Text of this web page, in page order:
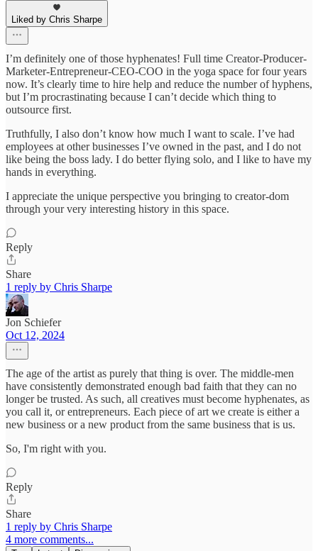
Liked by Chris Sharpe
I’m definitely one of those hyphenates! Full time Creator-Producer-
Marketer-Entrepreneur-CEO-COO in the yoga space for four years
now. It’s clearly time to hire help and reduce the number of hyphens,
but I’m procrastinating because I can’t decide which thing to
outsource first.
Truthfully, I also don’t know how much I want to scale. I’ve had
employees at other businesses I’ve owned in the past, and I do not
like being the boss lady. I do better flying solo, and I like to have my
hands in everything.
I appreciate the unique perspective you bringing to creator-dom
through your very interesting history in this space.
Reply
Share
1 reply by Chris Sharpe
Jon Schiefer
Oct 12, 2024
The age of the artist as purely that thing is over. The middle-men
have consistently demonstrated enough bad faith that they can no
longer be trusted. As such, all creatives must become hyphenates, as
you call it, or entrepreneurs. Each piece of art we create is either a
new business or a new product from the same business that is us.
So, I'm right with you.
Reply
Share
1 reply by Chris Sharpe
4 more comments...